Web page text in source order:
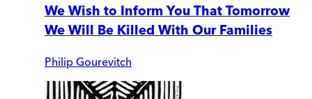
We Wish to Inform You That Tomorrow
We Will Be Killed With Our Families
Philip Gourevitch